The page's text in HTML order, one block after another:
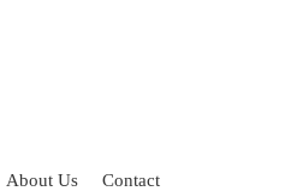
About Us Contact